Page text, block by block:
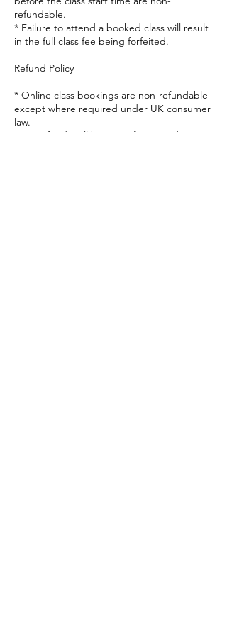
refundable.
* Failure to attend a booked class will result
in the full class fee being forfeited.
Refund Policy
* Online class bookings are non-refundable
except where required under UK consumer
law.
* No refunds will be given for missed